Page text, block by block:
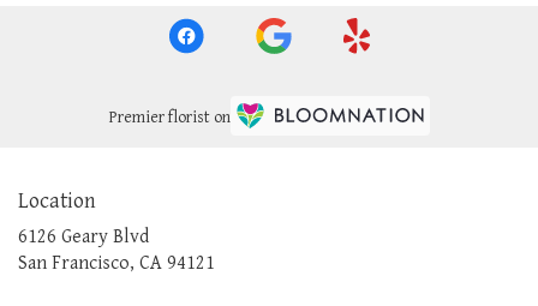
Premier florist on
Location
6126 Geary Blvd
San Francisco, CA 94121